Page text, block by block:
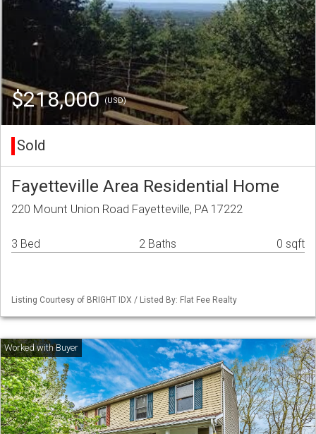
$218,000(USD)
Sold
Fayetteville Area Residential Home
220 Mount Union Road Fayetteville, PA 17222
3 Bed 2 Baths 0 sqft
Listing Courtesy of BRIGHT IDX / Listed By: Flat Fee Realty